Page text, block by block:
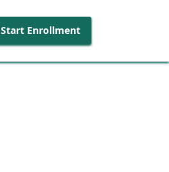
Start Enrollment